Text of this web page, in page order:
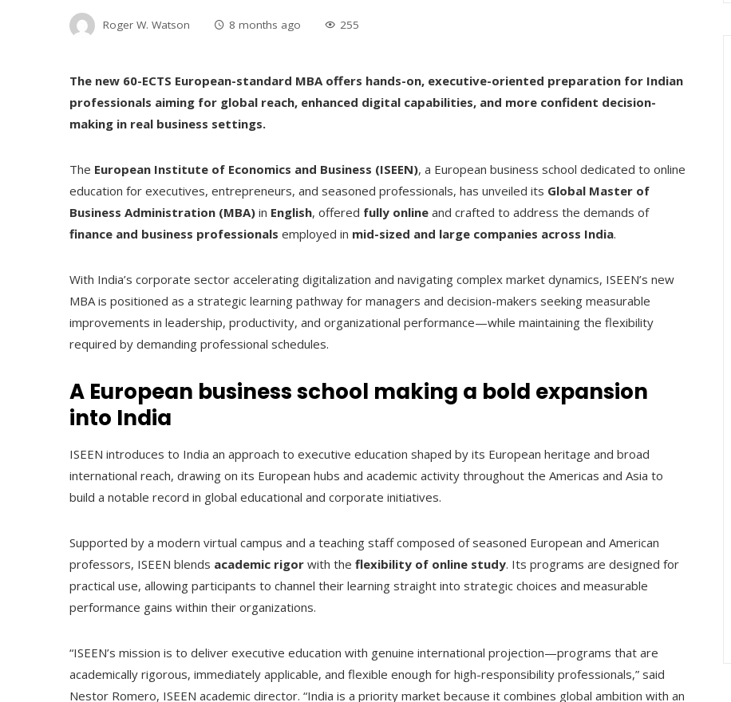
Roger W. Watson 8 months ago 255
The new 60-ECTS European-standard MBA offers hands-on, executive-oriented preparation for Indian
professionals aiming for global reach, enhanced digital capabilities, and more confident decision-
making in real business settings.
The European Institute of Economics and Business (ISEEN), a European business school dedicated to online
education for executives, entrepreneurs, and seasoned professionals, has unveiled its Global Master of
Business Administration (MBA) in English, offered fully online and crafted to address the demands of
finance and business professionals employed in mid-sized and large companies across India.
With India’s corporate sector accelerating digitalization and navigating complex market dynamics, ISEEN’s new
MBA is positioned as a strategic learning pathway for managers and decision-makers seeking measurable
improvements in leadership, productivity, and organizational performance—while maintaining the flexibility
required by demanding professional schedules.
A European business school making a bold expansion
into India
ISEEN introduces to India an approach to executive education shaped by its European heritage and broad
international reach, drawing on its European hubs and academic activity throughout the Americas and Asia to
build a notable record in global educational and corporate initiatives.
Supported by a modern virtual campus and a teaching staff composed of seasoned European and American
professors, ISEEN blends academic rigor with the flexibility of online study. Its programs are designed for
practical use, allowing participants to channel their learning straight into strategic choices and measurable
performance gains within their organizations.
“ISEEN’s mission is to deliver executive education with genuine international projection—programs that are
academically rigorous, immediately applicable, and flexible enough for high-responsibility professionals,” said
Nestor Romero, ISEEN academic director. “India is a priority market because it combines global ambition with an